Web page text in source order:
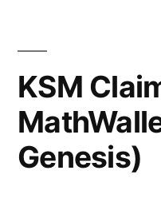
KSM
Genesis)